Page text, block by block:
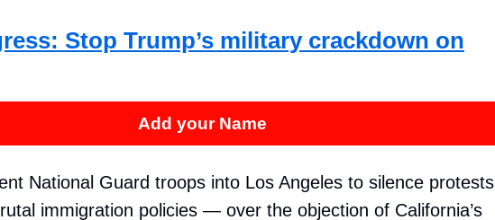
Stop Trump’s military crackdown on
Add your Name
National Guard troops into Los Angeles to silence protests
immigration policies — over the objection of California’s